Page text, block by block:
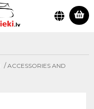
/ACCESSORIES AND